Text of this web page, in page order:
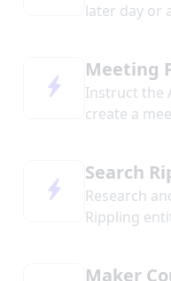
later day or
Meeting
Instruct the
create a
Search
Research
Rippling
Maker